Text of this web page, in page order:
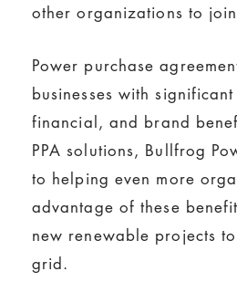
other organizations to join
Power purchase
businesses with
financial, and brand
PPA solutions, Bullfrog
to helping even more
advantage of these
new renewable projects
grid.